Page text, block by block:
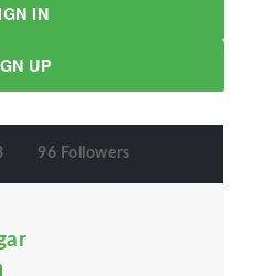
IN
UP
96 Followers